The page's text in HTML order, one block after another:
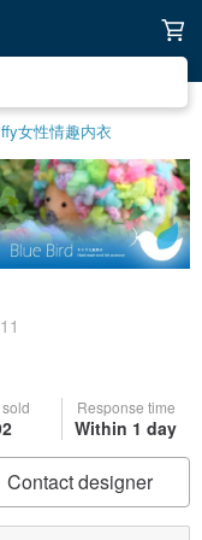
女性情趣内衣
Response time
Within 1 day
Contact designer